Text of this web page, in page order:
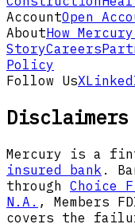
AccountOpen
AboutHow
StoryCareers
Policy
Follow UsX
Mercury is a
insured bank .
through Choice
N.A. , Members
covers the